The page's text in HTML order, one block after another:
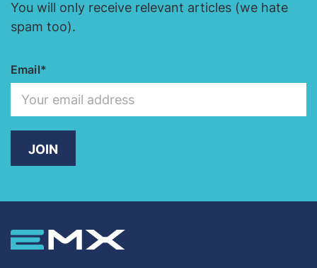
You will only receive relevant articles (we hate
spam too).
Email